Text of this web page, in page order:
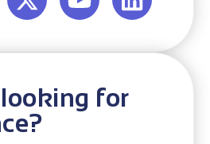
for